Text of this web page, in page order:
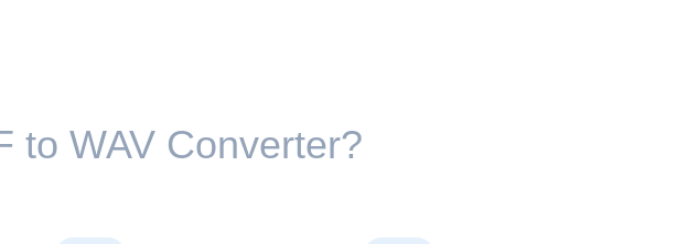
to ⁦WAV⁩ Converter?